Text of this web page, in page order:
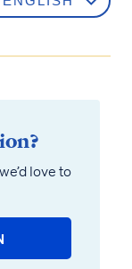
love to